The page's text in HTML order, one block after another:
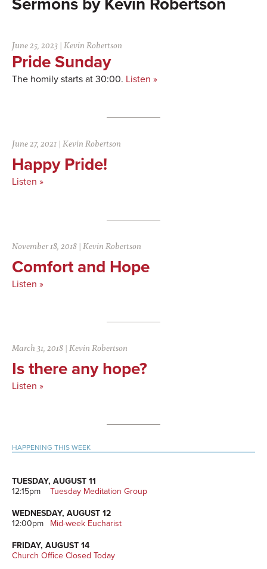
Kevin Robertson
June 25, 2023 |Kevin Robertson
Pride Sunday
The homily starts at 30:00. Listen »
June 27, 2021 |Kevin Robertson
Happy Pride!
Listen »
November 18, 2018 |Kevin Robertson
Comfort and Hope
Listen »
March 31, 2018 |Kevin Robertson
Is there any hope?
Listen »
Primary
HAPPENING THIS WEEK
TUESDAY, AUGUST 11
12:15pm
Tuesday Meditation Group
WEDNESDAY, AUGUST 12
12:00pm
Mid-week Eucharist
FRIDAY, AUGUST 14
Church Office Closed Today